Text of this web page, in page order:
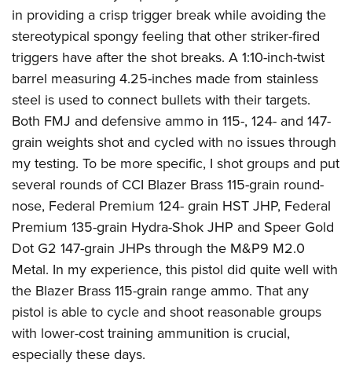
in providing a crisp trigger break while avoiding the
stereotypical spongy feeling that other striker-fired
triggers have after the shot breaks. A 1:10-inch-twist
barrel measuring 4.25-inches made from stainless
steel is used to connect bullets with their targets.
Both FMJ and defensive ammo in 115-, 124- and 147-
grain weights shot and cycled with no issues through
my testing. To be more specific, I shot groups and put
several rounds of CCI Blazer Brass 115-grain round-
nose, Federal Premium 124- grain HST JHP, Federal
Premium 135-grain Hydra-Shok JHP and Speer Gold
Dot G2 147-grain JHPs through the M&P9 M2.0
Metal. In my experience, this pistol did quite well with
the Blazer Brass 115-grain range ammo. That any
pistol is able to cycle and shoot reasonable groups
with lower-cost training ammunition is crucial,
especially these days.